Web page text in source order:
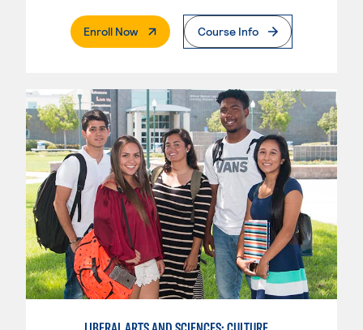
Enroll Now. External PageCourse Info